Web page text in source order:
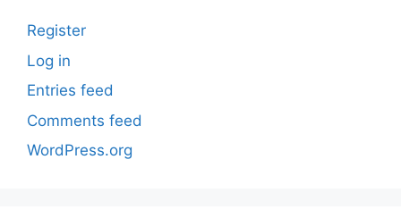
Register
Log in
Entries feed
Comments feed
WordPress.org